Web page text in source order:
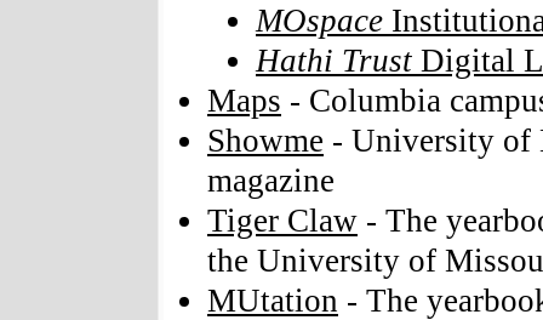
MOspace
Hathi Trust Digital
Maps - Columbia
Showme - University of
magazine
Tiger Claw - The
the University of
MUtation - The